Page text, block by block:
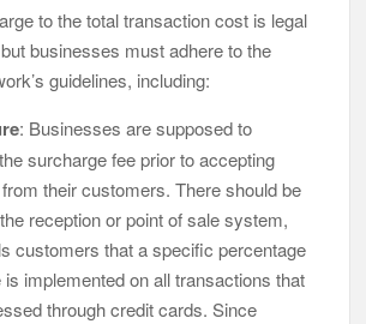
to the total transaction cost is legal
businesses must adhere to the
guidelines, including:
: Businesses are supposed to
surcharge fee prior to accepting
their customers. There should be
reception or point of sale system,
customers that a specific percentage
is implemented on all transactions that
through credit cards. Since